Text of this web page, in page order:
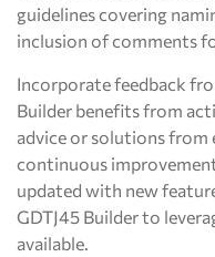
guidelines covering
inclusion of comments
Incorporate feedback
Builder benefits from
advice or solutions from
continuous
updated with new
GDTJ45 Builder to
available.